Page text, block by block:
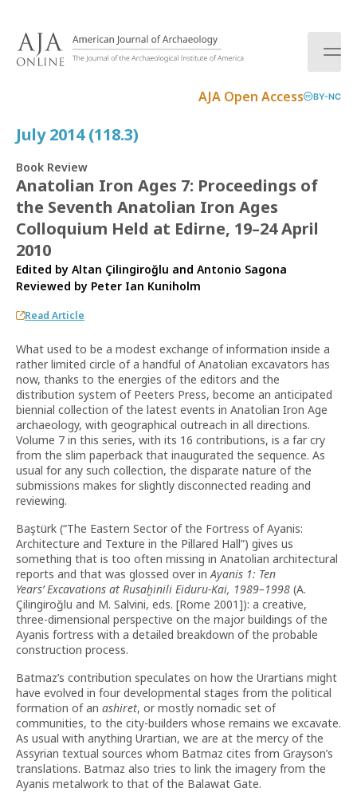
AJA Open Access BY-NC
July 2014 (118.3)
Book Review
Anatolian Iron Ages 7: Proceedings of
the Seventh Anatolian Iron Ages
Colloquium Held at Edirne, 19–24 April
2010
Edited by Altan Çilingiroğlu and Antonio Sagona
Reviewed by Peter Ian Kuniholm
Read Article
What used to be a modest exchange of information inside a
rather limited circle of a handful of Anatolian excavators has
now, thanks to the energies of the editors and the
distribution system of Peeters Press, become an anticipated
biennial collection of the latest events in Anatolian Iron Age
archaeology, with geographical outreach in all directions.
Volume 7 in this series, with its 16 contributions, is a far cry
from the slim paperback that inaugurated the sequence. As
usual for any such collection, the disparate nature of the
submissions makes for slightly disconnected reading and
reviewing.
Baştürk (“The Eastern Sector of the Fortress of Ayanis:
Architecture and Texture in the Pillared Hall”) gives us
something that is too often missing in Anatolian architectural
reports and that was glossed over inAyanis 1: Ten
Years’Excavations at Rusaḫinili Eiduru-Kai, 1989–1998 (A.
Çilingiroğlu and M. Salvini, eds. [Rome 2001]): a creative,
three-dimensional perspective on the major buildings of the
Ayanis fortress with a detailed breakdown of the probable
construction process.
Batmaz’s contribution speculates on how the Urartians might
have evolved in four developmental stages from the political
formation of an ashiret, or mostly nomadic set of
communities, to the city-builders whose remains we excavate.
As usual with anything Urartian, we are at the mercy of the
Assyrian textual sources whom Batmaz cites from Grayson’s
translations. Batmaz also tries to link the imagery from the
Ayanis metalwork to that of the Balawat Gate.